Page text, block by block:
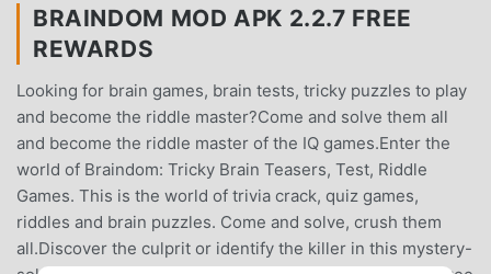
BRAINDOM MOD APK 2.2.7 FREE
REWARDS
Looking for brain games, brain tests, tricky puzzles to play
and become the riddle master?Come and solve them all
and become the riddle master of the IQ games.Enter the
world of Braindom: Tricky Brain Teasers, Test, Riddle
Games. This is the world of trivia crack, quiz games,
riddles and brain puzzles. Come and solve, crush them
all.Discover the culprit or identify the killer in this mystery-